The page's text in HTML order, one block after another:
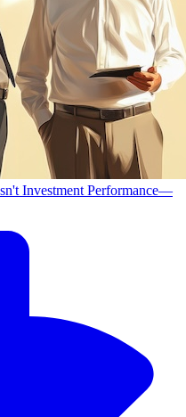
Investment Performance—